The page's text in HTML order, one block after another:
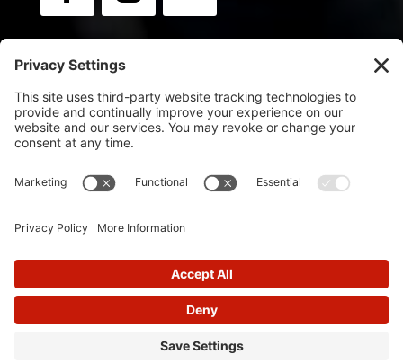
Newsletter:
Sign up for news & updates.
Flip Orley | Powered by Flip Orley